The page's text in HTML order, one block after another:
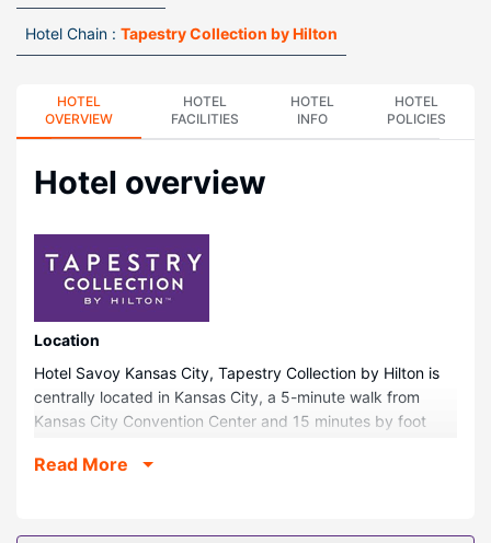
Hotel Chain : Tapestry Collection by Hilton
HOTEL
OVERVIEW
HOTEL
FACILITIES
HOTEL
INFO
HOTEL
POLICIES
Hotel overview
Location
Hotel Savoy Kansas City, Tapestry Collection by Hilton is
centrally located in Kansas City, a 5-minute walk from
Kansas City Convention Center and 15 minutes by foot
from Crown Center and 1.9 mi (3 km) from LEGOLAND®
Read More